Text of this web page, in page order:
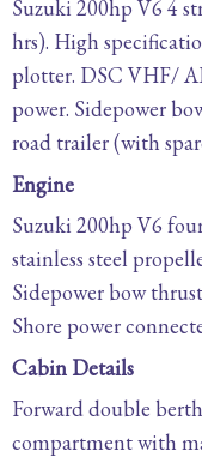
Suzuki 200hp V6 4
hrs). High
plotter. DSC VHF/
power. Sidepower
road trailer (with
Engine
Suzuki 200hp V6
stainless steel
Sidepower bow
Shore power
Cabin Details
Forward double
compartment with